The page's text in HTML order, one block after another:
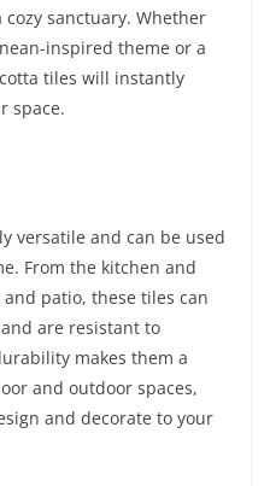
sanctuary. Whether
inspired theme or a
tiles will instantly
space.
versatile and can be used
From the kitchen and
patio, these tiles can
are resistant to
makes them a
and outdoor spaces,
and decorate to your